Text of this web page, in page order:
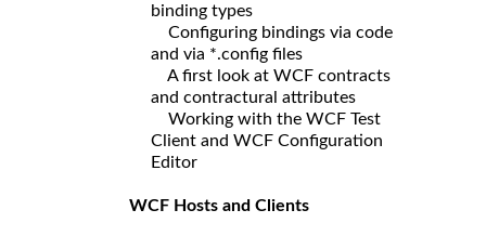
binding types
Configuring bindings via code
and via *.config files
A first look at WCF contracts
and contractural attributes
Working with the WCF Test
Client and WCF Configuration
Editor
WCF Hosts and Clients